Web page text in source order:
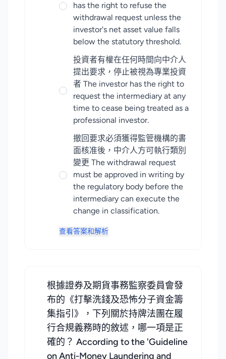
has the right to refuse the
withdrawal request unless the
investor's net asset value falls
below the statutory threshold.
投資者有權在任何時間向中介人
提出要求，停止被視為專業投資
者 The investor has the right to
request the intermediary at any
time to cease being treated as a
professional investor.
撤回要求必須獲得監管機構的書
面核准後，中介人方可執行類別
變更 The withdrawal request
must be approved in writing by
the regulatory body before the
intermediary can execute the
change in classification.
查看答案和解析
根據證券及期貨事務監察委員會發
布的《打擊洗錢及恐怖分子資金籌
集指引》，下列關於持牌法團在履
行合規義務時的敘述，哪一項是正
確的？ According to the 'Guideline
on Anti-Money Laundering and